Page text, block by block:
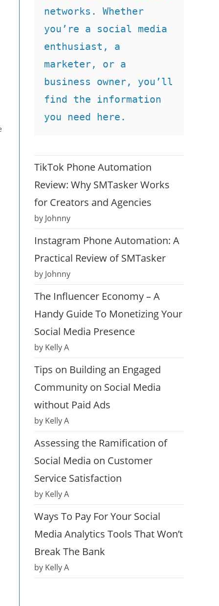
networks. Whether
you’re a social media
enthusiast, a
marketer, or a
business owner, you’ll
find the information
you need here.
TikTok Phone Automation
Review: Why SMTasker Works
for Creators and Agencies
by Johnny
Instagram Phone Automation: A
Practical Review of SMTasker
by Johnny
The Influencer Economy – A
Handy Guide To Monetizing Your
Social Media Presence
by Kelly A
Tips on Building an Engaged
Community on Social Media
without Paid Ads
by Kelly A
Assessing the Ramification of
Social Media on Customer
Service Satisfaction
by Kelly A
Ways To Pay For Your Social
Media Analytics Tools That Won’t
Break The Bank
by Kelly A